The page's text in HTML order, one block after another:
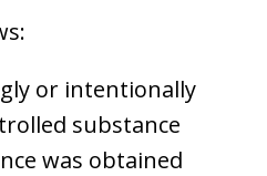
or intentionally
substance
was obtained